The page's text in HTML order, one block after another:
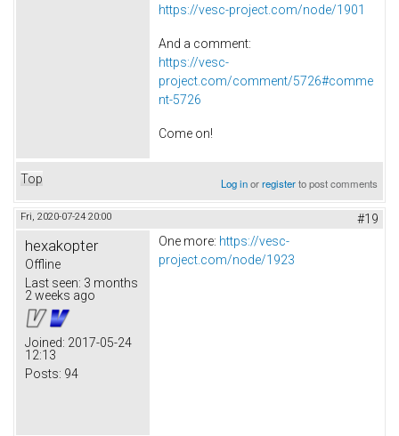
https://vesc-project.com/node/1901
And a comment:
https://vesc-
project.com/comment/5726#comme
nt-5726
Come on!
Top Log inorregisterto post comments
Fri, 2020-07-24 20:00 #19
hexakopter
Offline
Last seen: 3 months
2 weeks ago
Joined: 2017-05-24
12:13
Posts: 94
One more: https://vesc-
project.com/node/1923